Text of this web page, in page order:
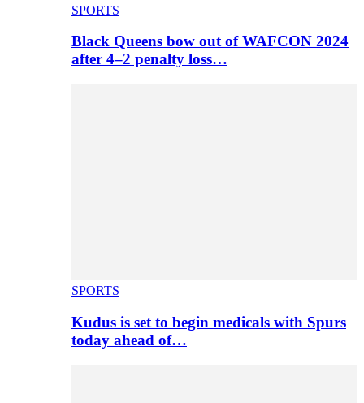
SPORTS
Black Queens bow out of WAFCON 2024
after 4–2 penalty loss…
SPORTS
Kudus is set to begin medicals with Spurs
today ahead of…